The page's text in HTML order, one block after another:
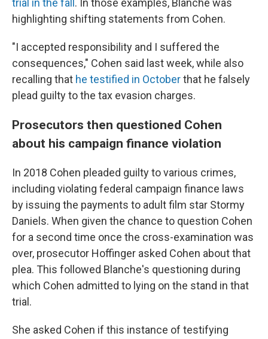
trial in the fall . In those examples, Blanche was
highlighting shifting statements from Cohen.
"I accepted responsibility and I suffered the
consequences," Cohen said last week, while also
recalling that he testified in Octoberthat he falsely
plead guilty to the tax evasion charges.
Prosecutors then questioned Cohen
about his campaign finance violation
In 2018 Cohen pleaded guilty to various crimes,
including violating federal campaign finance laws
by issuing the payments to adult film star Stormy
Daniels. When given the chance to question Cohen
for a second time once the cross-examination was
over, prosecutor Hoffinger asked Cohen about that
plea. This followed Blanche's questioning during
which Cohen admitted to lying on the stand in that
trial.
She asked Cohen if this instance of testifying